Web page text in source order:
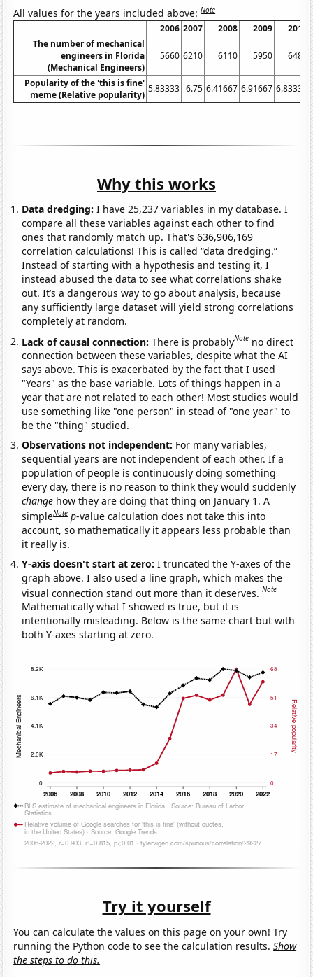
All values for the years included above:Note
2006 2007 2008 2009
2010
The number of mechanical
engineers in Florida
(Mechanical Engineers)
5660 6210 6110 5950 6480
Popularity of the 'this is fine'
meme (Relative popularity)
5.83333 6.75 6.41667 6.91667 6.83333
Why this works
Data dredging: I have 25,237 variables in my database. I
compare all these variables against each other to find
ones that randomly match up. That's 636,906,169
correlation calculations! This is called “data dredging.”
Instead of starting with a hypothesis and testing it, I
instead abused the data to see what correlations shake
out. It’s a dangerous way to go about analysis, because
any sufficiently large dataset will yield strong correlations
completely at random.
Lack of causal connection:There is probablyNote no direct
connection between these variables, despite what the AI
says above. This is exacerbated by the fact that I used
"Years" as the base variable. Lots of things happen in a
year that are not related to each other! Most studies would
use something like "one person" in stead of "one year" to
be the "thing" studied.
Observations not independent: For many variables,
sequential years are not independent of each other. If a
population of people is continuously doing something
every day, there is no reason to think they would suddenly
change how they are doing that thing on January 1. A
simpleNote p-value calculation does not take this into
account, so mathematically it appears less probable than
it really is.
Y-axis doesn't start at zero:I truncated the Y-axes of the
graph above. I also used a line graph, which makes the
visual connection stand out more than it deserves.Note
Mathematically what I showed is true, but it is
intentionally misleading. Below is the same chart but with
both Y-axes starting at zero.
Try it yourself
You can calculate the values on this page on your own! Try
running the Python code to see the calculation results.Show
the steps to do this.